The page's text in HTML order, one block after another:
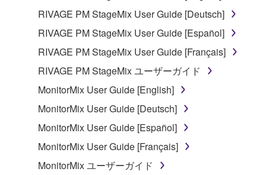
You may not initiate services based on the use
of the SOFTWARE without permission by
Yamaha Corporation.
You may not use the SOFTWARE in any
manner that might infringe third party
copyrighted material or material that is subject
to other third party proprietary rights, unless
you have permission from the rightful owner of
the material or you are otherwise legally
entitled to use.
You may not engage in any act that are against
RIVAGE PM StageMix User Guide [Deutsch]
RIVAGE PM StageMix User Guide [Español]
RIVAGE PM StageMix User Guide [Français]
RIVAGE PM StageMix ユーザーガイド
MonitorMix User Guide [English]
MonitorMix User Guide [Deutsch]
MonitorMix User Guide [Español]
MonitorMix User Guide [Français]
MonitorMix ユーザーガイド